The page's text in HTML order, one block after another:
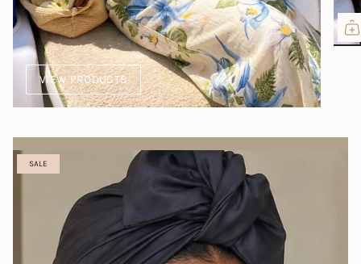
VIEW PRODUCTS
SALE